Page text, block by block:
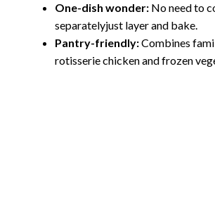
One-dish wonder: No need to
separatelyjust layer and bake.
Pantry-friendly:Combines
rotisserie chicken and frozen